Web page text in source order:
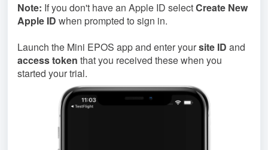
Note: If you don't have an Apple ID selectCreate New
Apple ID when prompted to sign in.
Launch the Mini EPOS app and enter yoursite ID and
access token that you received these when you
started your trial.